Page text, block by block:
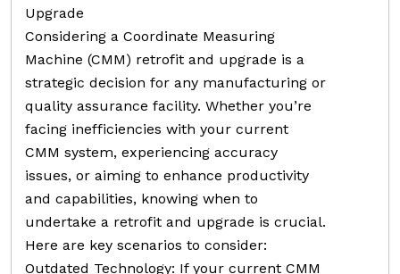
Upgrade
Considering a Coordinate Measuring
Machine (CMM) retrofit and upgrade is a
strategic decision for any manufacturing or
quality assurance facility. Whether you’re
facing inefficiencies with your current
CMM system, experiencing accuracy
issues, or aiming to enhance productivity
and capabilities, knowing when to
undertake a retrofit and upgrade is crucial.
Here are key scenarios to consider:
Outdated Technology: If your current CMM